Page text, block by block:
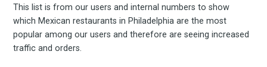
This list is from our users and internal numbers to show
which Mexican restaurants in Philadelphia are the most
popular among our users and therefore are seeing increased
traffic and orders.